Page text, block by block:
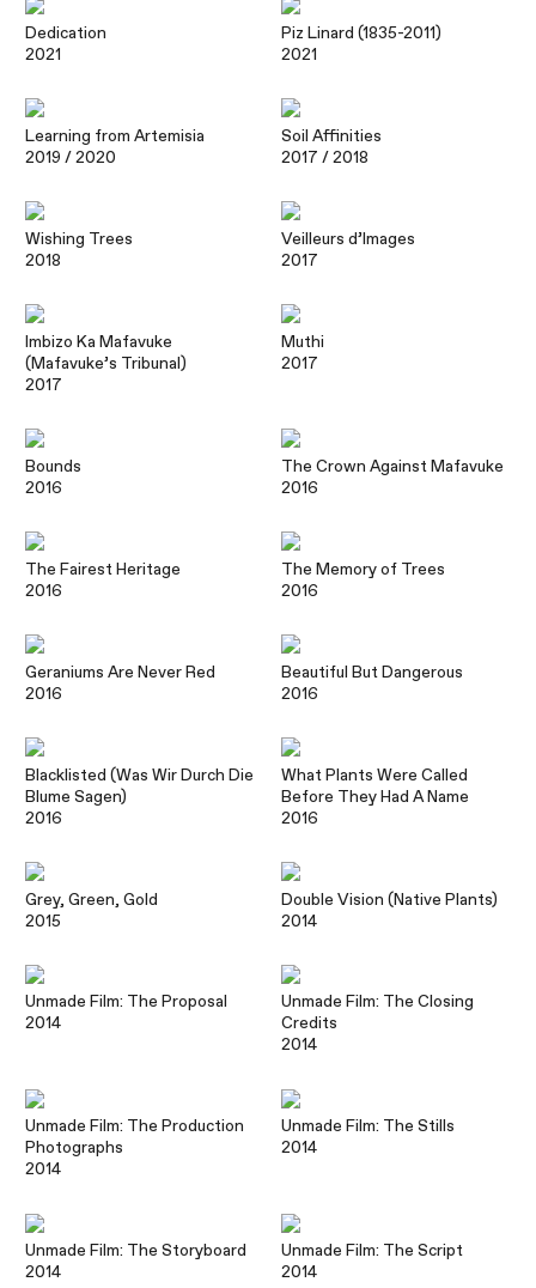
Dedication
2021
Piz Linard (1835-2011)
2021
Learning from Artemisia
2019 / 2020
Soil Affinities
2017 / 2018
Wishing Trees
2018
Veilleurs d’Images
2017
Imbizo Ka Mafavuke
(Mafavuke’s Tribunal)
2017
Muthi
2017
Bounds
2016
The Crown Against Mafavuke
2016
The Fairest Heritage
2016
The Memory of Trees
2016
Geraniums Are Never Red
2016
Beautiful But Dangerous
2016
Blacklisted (Was Wir Durch Die
Blume Sagen)
2016
What Plants Were Called
Before They Had A Name
2016
Grey, Green, Gold
2015
Double Vision (Native Plants)
2014
Unmade Film: The Proposal
2014
Unmade Film: The Closing
Credits
2014
Unmade Film: The Production
Photographs
2014
Unmade Film: The Stills
2014
Unmade Film: The Storyboard
2014
Unmade Film: The Script
2014